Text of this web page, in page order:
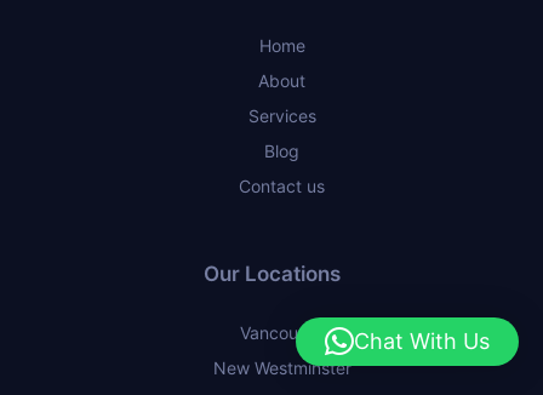
Home
About
Services
Blog
Contact us
Our Locations
Vancouver
New Westminster
Chat With Us